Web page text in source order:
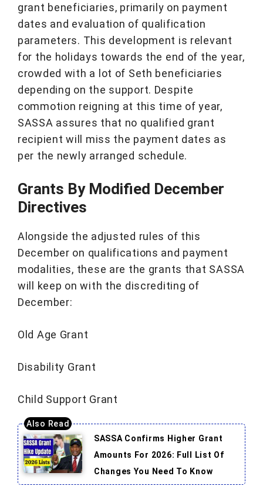
grant beneficiaries, primarily on payment
dates and evaluation of qualification
parameters. This development is relevant
for the holidays towards the end of the year,
crowded with a lot of Seth beneficiaries
depending on the support. Despite
commotion reigning at this time of year,
SASSA assures that no qualified grant
recipient will miss the payment dates as
per the newly arranged schedule.
Grants By Modified December
Directives
Alongside the adjusted rules of this
December on qualifications and payment
modalities, these are the grants that SASSA
will keep on with the discrediting of
December:
Old Age Grant
Disability Grant
Child Support Grant
SASSA Confirms Higher Grant
Amounts For 2026: Full List Of
Changes You Need To Know